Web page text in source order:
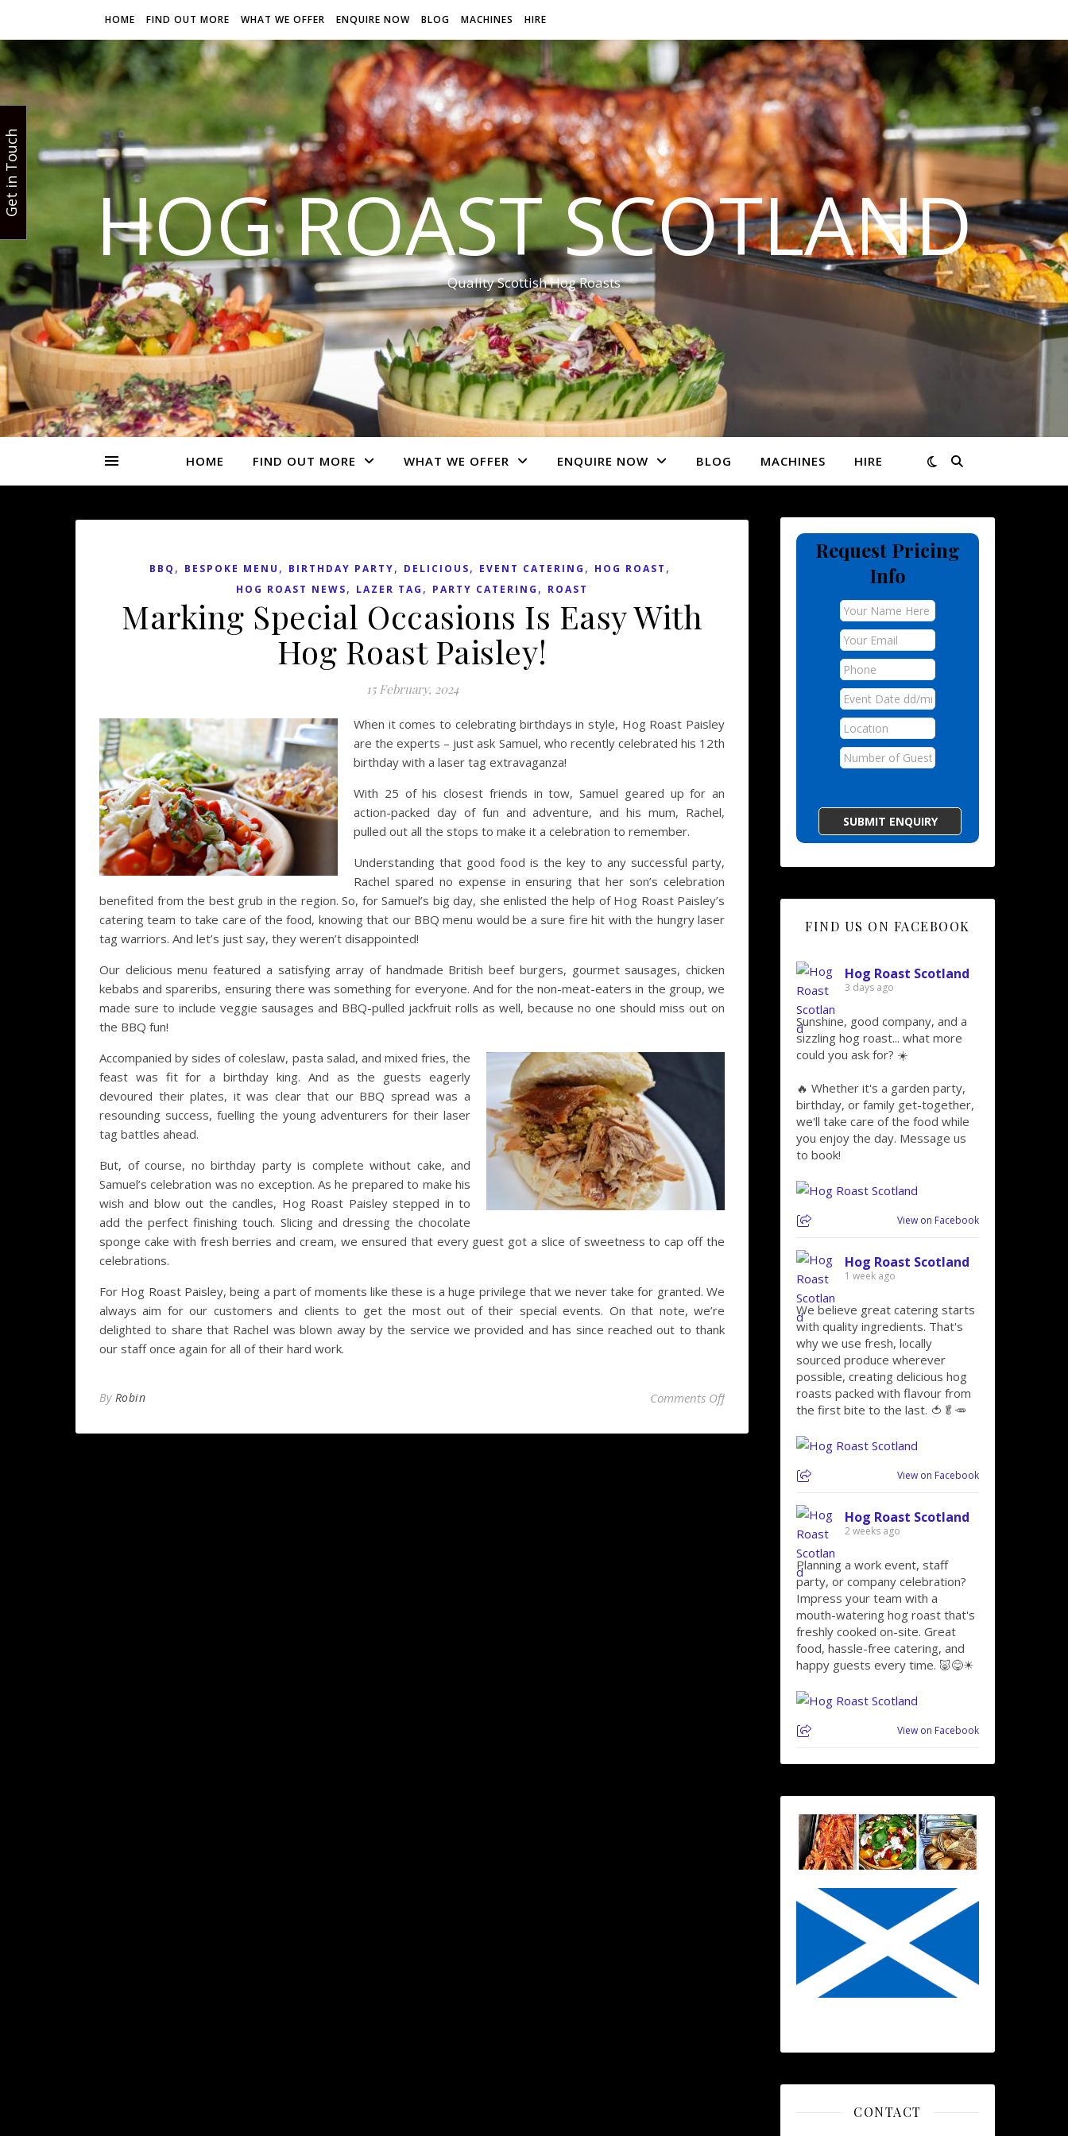
HOME FIND OUT MORE WHAT WE OFFER ENQUIRE NOW BLOG MACHINES HIRE
HOG ROAST SCOTLAND
Quality Scottish Hog Roasts
HOME FIND OUT MORE WHAT WE OFFER ENQUIRE NOW BLOG MACHINES HIRE
BBQ , BESPOKE MENU , BIRTHDAY PARTY, DELICIOUS, EVENT CATERING , HOG ROAST ,
HOG ROAST NEWS, LAZER TAG , PARTY CATERING , ROAST
Marking Special Occasions Is Easy With
Hog Roast Paisley!
15 February, 2024
When it comes to celebrating birthdays in style, Hog Roast Paisley
are the experts – just ask Samuel, who recently celebrated his 12th
birthday with a laser tag extravaganza!
With 25 of his closest friends in tow, Samuel geared up for an
action-packed day of fun and adventure, and his mum, Rachel,
pulled out all the stops to make it a celebration to remember.
Understanding that good food is the key to any successful party,
Rachel spared no expense in ensuring that her son’s celebration
benefited from the best grub in the region. So, for Samuel’s big day, she enlisted the help of Hog Roast Paisley’s
catering team to take care of the food, knowing that our BBQ menu would be a sure fire hit with the hungry laser
tag warriors. And let’s just say, they weren’t disappointed!
Our delicious menu featured a satisfying array of handmade British beef burgers, gourmet sausages, chicken
kebabs and spareribs, ensuring there was something for everyone. And for the non-meat-eaters in the group, we
made sure to include veggie sausages and BBQ-pulled jackfruit rolls as well, because no one should miss out on
the BBQ fun!
Accompanied by sides of coleslaw, pasta salad, and mixed fries, the
feast was fit for a birthday king. And as the guests eagerly
devoured their plates, it was clear that our BBQ spread was a
resounding success, fuelling the young adventurers for their laser
tag battles ahead.
But, of course, no birthday party is complete without cake, and
Samuel’s celebration was no exception. As he prepared to make his
wish and blow out the candles, Hog Roast Paisley stepped in to
add the perfect finishing touch. Slicing and dressing the chocolate
sponge cake with fresh berries and cream, we ensured that every guest got a slice of sweetness to cap off the
celebrations.
For Hog Roast Paisley, being a part of moments like these is a huge privilege that we never take for granted. We
always aim for our customers and clients to get the most out of their special events. On that note, we’re
delighted to share that Rachel was blown away by the service we provided and has since reached out to thank
our staff once again for all of their hard work.
By Robin Comments Offon Marking Special Occasions Is Easy With Hog Roast Paisley!
Request Pricing
Info
FIND US ON FACEBOOK
Hog Roast Scotland
3 days ago
Sunshine, good company, and a
sizzling hog roast... what more
could you ask for? ☀️
🔥 Whether it's a garden party,
birthday, or family get-together,
we'll take care of the food while
you enjoy the day. Message us
to book!
View on Facebook
Hog Roast Scotland
1 week ago
We believe great catering starts
with quality ingredients. That's
why we use fresh, locally
sourced produce wherever
possible, creating delicious hog
roasts packed with flavour from
the first bite to the last. 🍅🥬🥕
View on Facebook
Hog Roast Scotland
2 weeks ago
Planning a work event, staff
party, or company celebration?
Impress your team with a
mouth-watering hog roast that's
freshly cooked on-site. Great
food, hassle-free catering, and
happy guests every time. 🐷😋☀
View on Facebook
CONTACT
Get in Touch